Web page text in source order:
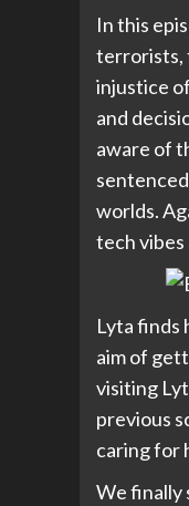
In this
terrorists,
injustice of
and
aware of
worlds.
tech vibes
Lyta finds
aim of
visiting
previous
caring for
We finally